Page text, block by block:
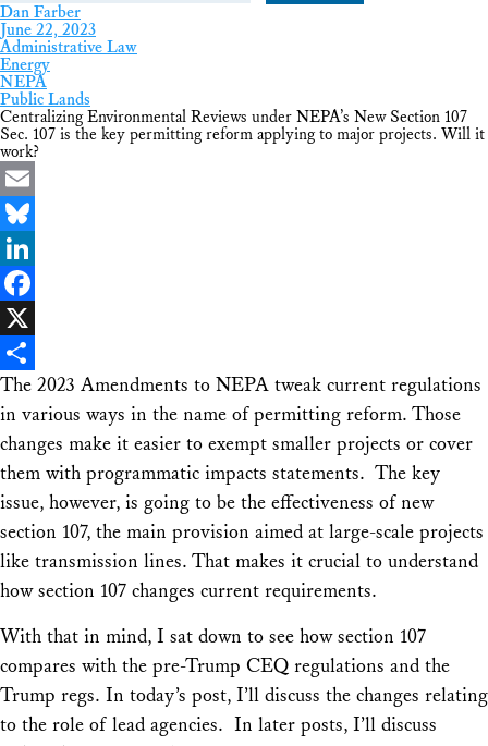
Dan Farber
June 22, 2023
Administrative Law
Energy
NEPA
Public Lands
Centralizing Environmental Reviews under NEPA’s New Section 107
Sec. 107 is the key permitting reform applying to major projects. Will it
work?
Email
Bluesky
LinkedIn
Facebook
X
Share
The 2023 Amendments to NEPA tweak current regulations
in various ways in the name of permitting reform. Those
changes make it easier to exempt smaller projects or cover
them with programmatic impacts statements. The key
issue, however, is going to be the effectiveness of new
section 107, the main provision aimed at large-scale projects
like transmission lines. That makes it crucial to understand
how section 107 changes current requirements.
With that in mind, I sat down to see how section 107
compares with the pre-Trump CEQ regulations and the
Trump regs. In today’s post, I’ll discuss the changes relating
to the role of lead agencies. In later posts, I’ll discuss